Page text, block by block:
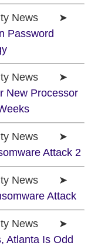
News ➤
Password
News ➤
New Processor
News ➤
Attack 2
News ➤
Attack
News ➤
Atlanta Is Odd